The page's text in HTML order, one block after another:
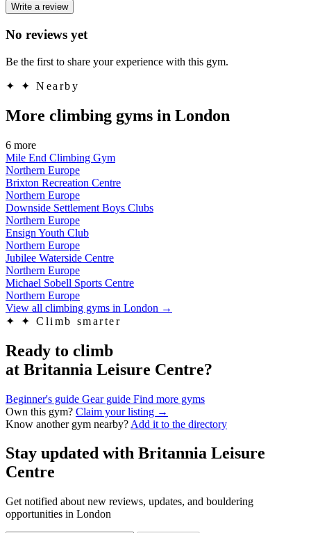
Write a review
No reviews yet
Be the first to share your experience with this gym.
✦ ✦ Nearby
More climbing gyms in London
6 more
Mile End Climbing Gym
Northern Europe
Brixton Recreation Centre
Northern Europe
Downside Settlement Boys Clubs
Northern Europe
Ensign Youth Club
Northern Europe
Jubilee Waterside Centre
Northern Europe
Michael Sobell Sports Centre
Northern Europe
View all climbing gyms in London →
✦
✦ Climb smarter
Ready to climb
at Britannia Leisure Centre?
Beginner's guide Gear guide Find more gyms
Own this gym? Claim your listing →
Know another gym nearby? Add it to the directory
Stay updated with Britannia Leisure
Centre
Get notified about new reviews, updates, and bouldering
opportunities in London